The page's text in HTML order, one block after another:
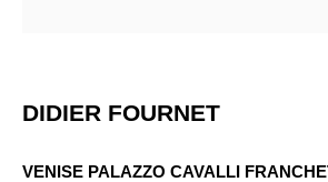
INTERTWININGS
DIDIER FOURNET
VENISE PALAZZO CAVALLI